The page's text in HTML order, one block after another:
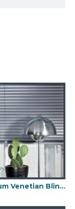
a damp cloth
Aluminium Venetian Blinds 03